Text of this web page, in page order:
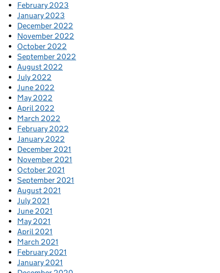
February 2023
January 2023
December 2022
November 2022
October 2022
September 2022
August 2022
July 2022
June 2022
May 2022
April 2022
March 2022
February 2022
January 2022
December 2021
November 2021
October 2021
September 2021
August 2021
July 2021
June 2021
May 2021
April 2021
March 2021
February 2021
January 2021